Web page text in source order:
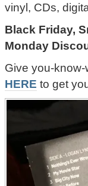
vinyl, CDs,
Black Friday,
Monday
Give you-
HERE to get